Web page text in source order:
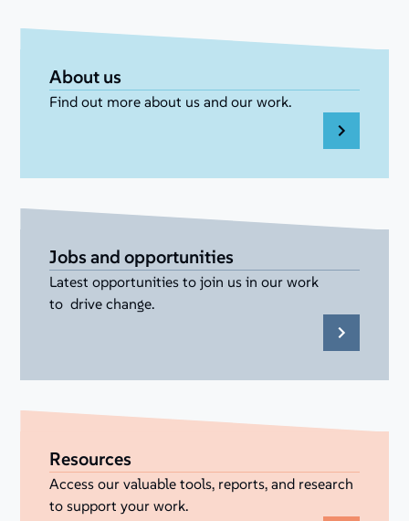
About us
Find out more about us and our work.
Jobs and opportunities
Latest opportunities to join us in our work
to drive change.
Resources
Access our valuable tools, reports, and research
to support your work.